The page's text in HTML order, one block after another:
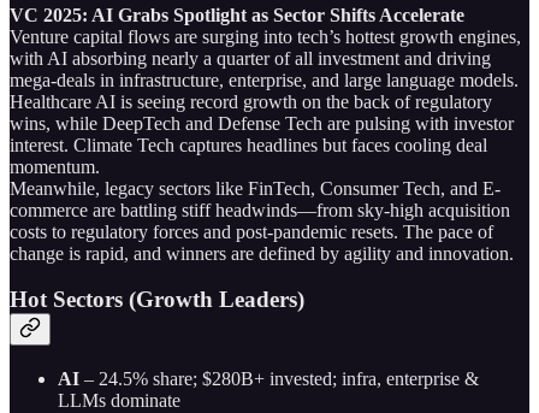
VC 2025: AI Grabs Spotlight as Sector Shifts Accelerate
Venture capital flows are surging into tech’s hottest growth engines,
with AI absorbing nearly a quarter of all investment and driving
mega-deals in infrastructure, enterprise, and large language models.
Healthcare AI is seeing record growth on the back of regulatory
wins, while DeepTech and Defense Tech are pulsing with investor
interest. Climate Tech captures headlines but faces cooling deal
momentum.
Meanwhile, legacy sectors like FinTech, Consumer Tech, and E-
commerce are battling stiff headwinds—from sky-high acquisition
costs to regulatory forces and post-pandemic resets. The pace of
change is rapid, and winners are defined by agility and innovation.
Hot Sectors (Growth Leaders)
AI – 24.5% share; $280B+ invested; infra, enterprise &
LLMs dominate